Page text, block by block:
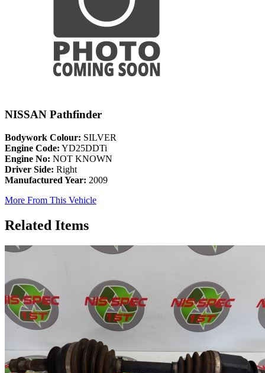
NISSAN Pathfinder
Bodywork Colour: SILVER
Engine Code: YD25DDTi
Engine No: NOT KNOWN
Driver Side: Right
Manufactured Year: 2009
More From This Vehicle
Related Items